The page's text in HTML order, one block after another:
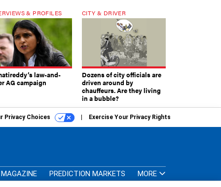
& PROFILES
law-and-
AG campaign
CITY & DRIVER
Dozens of city officials are
driven around by
chauffeurs. Are they living
in a bubble?
Privacy Choices Exercise Your Privacy Rights
MAGAZINE PREDICTION MARKETS MORE